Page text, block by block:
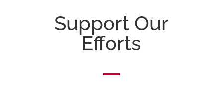
Support Our
Efforts